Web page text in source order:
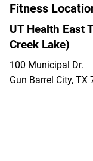
Fitness
UT Health East
Creek Lake)
100 Municipal Dr.
Gun Barrel City, TX